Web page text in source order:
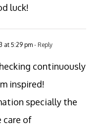
luck!
at 5:29 pm - Reply
continuously
inspired!
specially the
care of